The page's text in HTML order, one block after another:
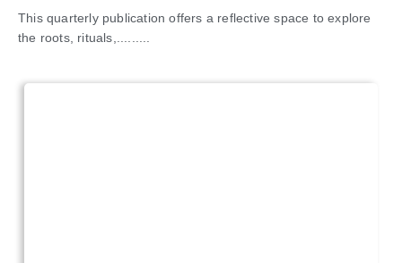
This quarterly publication offers a reflective space to explore
the roots, rituals,.........